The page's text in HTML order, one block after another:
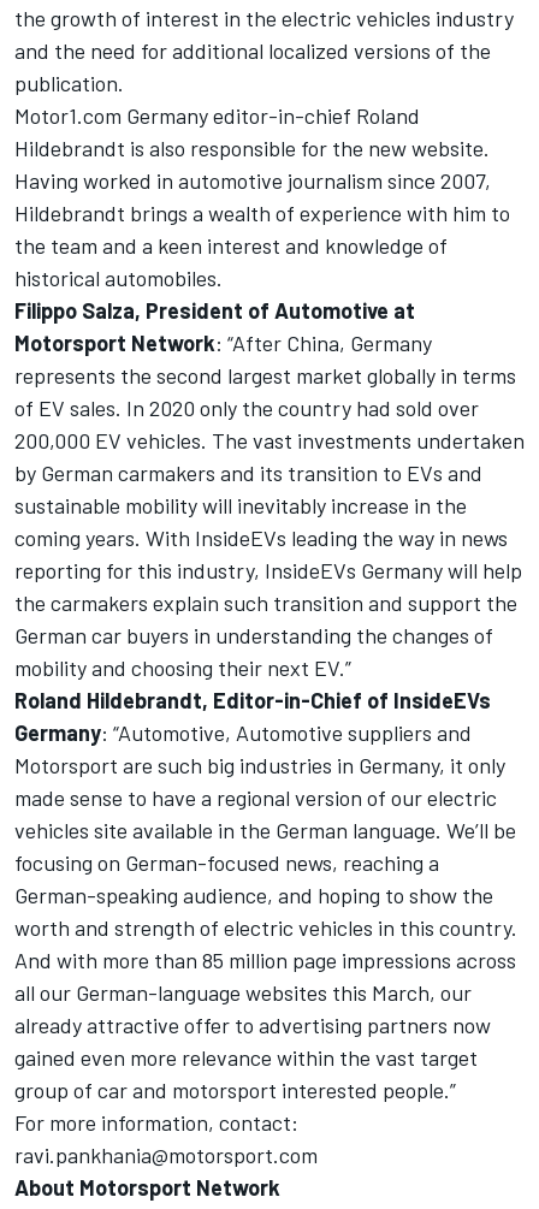
the growth of interest in the electric vehicles industry
and the need for additional localized versions of the
publication.
Motor1.com Germany editor-in-chief Roland
Hildebrandt is also responsible for the new website.
Having worked in automotive journalism since 2007,
Hildebrandt brings a wealth of experience with him to
the team and a keen interest and knowledge of
historical automobiles.
Filippo Salza, President of Automotive at
Motorsport Network: “After China, Germany
represents the second largest market globally in terms
of EV sales. In 2020 only the country had sold over
200,000 EV vehicles. The vast investments undertaken
by German carmakers and its transition to EVs and
sustainable mobility will inevitably increase in the
coming years. With InsideEVs leading the way in news
reporting for this industry, InsideEVs Germany will help
the carmakers explain such transition and support the
German car buyers in understanding the changes of
mobility and choosing their next EV.”
Roland Hildebrandt, Editor-in-Chief of InsideEVs
Germany: “Automotive, Automotive suppliers and
Motorsport are such big industries in Germany, it only
made sense to have a regional version of our electric
vehicles site available in the German language. We’ll be
focusing on German-focused news, reaching a
German-speaking audience, and hoping to show the
worth and strength of electric vehicles in this country.
And with more than 85 million page impressions across
all our German-language websites this March, our
already attractive offer to advertising partners now
gained even more relevance within the vast target
group of car and motorsport interested people.”
For more information, contact:
ravi.pankhania@motorsport.com
About Motorsport Network